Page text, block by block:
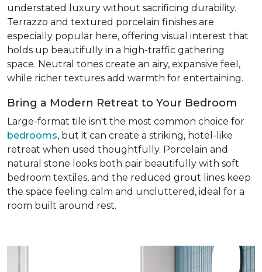
understated luxury without sacrificing durability.
Terrazzo and textured porcelain finishes are
especially popular here, offering visual interest that
holds up beautifully in a high-traffic gathering
space. Neutral tones create an airy, expansive feel,
while richer textures add warmth for entertaining.
Bring a Modern Retreat to Your Bedroom
Large-format tile isn't the most common choice for
bedrooms, but it can create a striking, hotel-like
retreat when used thoughtfully. Porcelain and
natural stone looks both pair beautifully with soft
bedroom textiles, and the reduced grout lines keep
the space feeling calm and uncluttered, ideal for a
room built around rest.